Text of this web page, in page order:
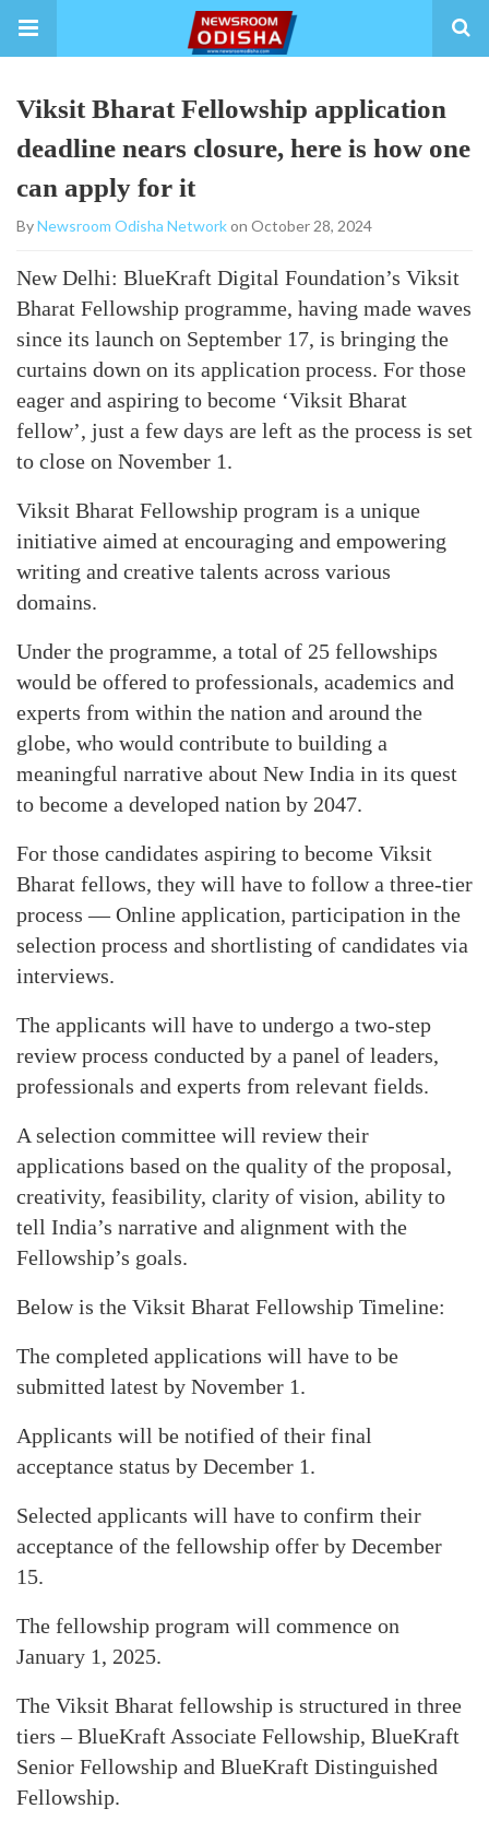
Viksit Bharat Fellowship application
deadline nears closure, here is how one
can apply for it
ByNewsroom Odisha Networkon October 28, 2024
New Delhi: BlueKraft Digital Foundation’s Viksit
Bharat Fellowship programme, having made waves
since its launch on September 17, is bringing the
curtains down on its application process. For those
eager and aspiring to become ‘Viksit Bharat
fellow’, just a few days are left as the process is set
to close on November 1.
Viksit Bharat Fellowship program is a unique
initiative aimed at encouraging and empowering
writing and creative talents across various
domains.
Under the programme, a total of 25 fellowships
would be offered to professionals, academics and
experts from within the nation and around the
globe, who would contribute to building a
meaningful narrative about New India in its quest
to become a developed nation by 2047.
For those candidates aspiring to become Viksit
Bharat fellows, they will have to follow a three-tier
process — Online application, participation in the
selection process and shortlisting of candidates via
interviews.
The applicants will have to undergo a two-step
review process conducted by a panel of leaders,
professionals and experts from relevant fields.
A selection committee will review their
applications based on the quality of the proposal,
creativity, feasibility, clarity of vision, ability to
tell India’s narrative and alignment with the
Fellowship’s goals.
Below is the Viksit Bharat Fellowship Timeline:
The completed applications will have to be
submitted latest by November 1.
Applicants will be notified of their final
acceptance status by December 1.
Selected applicants will have to confirm their
acceptance of the fellowship offer by December
15.
The fellowship program will commence on
January 1, 2025.
The Viksit Bharat fellowship is structured in three
tiers – BlueKraft Associate Fellowship, BlueKraft
Senior Fellowship and BlueKraft Distinguished
Fellowship.